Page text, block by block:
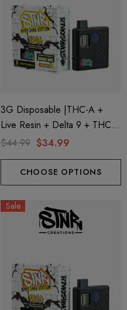
3G Disposable |THC-A +
Live Resin + Delta 9 + THC-P
Mary Jane Edition | Banana
Creations
$44.99 $34.99
CHOOSE OPTIONS
Sale